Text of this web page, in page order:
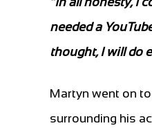
needed a
thought, I will do
Martyn went on
surrounding his